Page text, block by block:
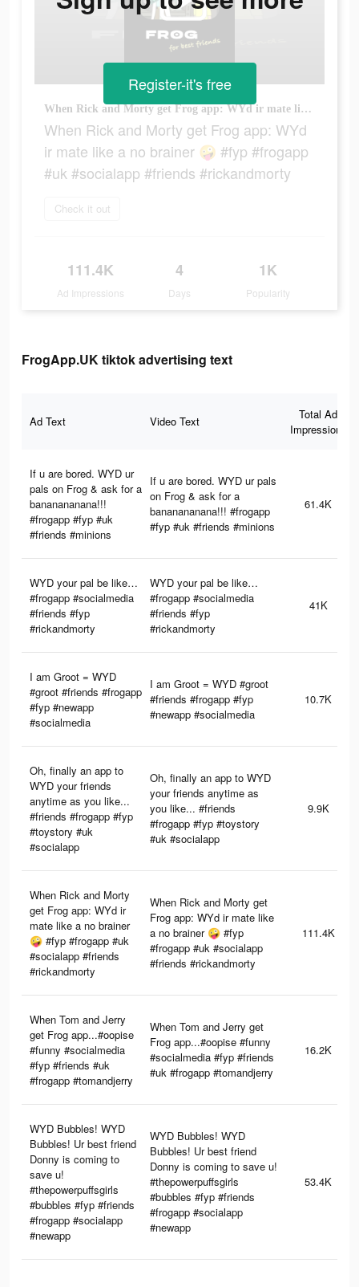
When Rick and Morty get Frog app: WYd ir mate like a no brainer 🤪 #fyp #frogapp #uk #socialapp #friends #rickandmorty
When Rick and Morty get Frog app: WYd
ir mate like a no brainer 🤪 #fyp #frogapp
#uk #socialapp #friends #rickandmorty
Check it out
111.4K
Ad Impressions
4
Days
1K
Popularity
Register-it's free
FrogApp.UK tiktok advertising text
Ad Text Video Text
Total Ad
Impressions
If u are bored. WYD ur
pals on Frog & ask for a
bananananana!!!
#frogapp #fyp #uk
#friends #minions
If u are bored. WYD ur pals
on Frog & ask for a
bananananana!!! #frogapp
#fyp #uk #friends #minions
61.4K
WYD your pal be like…
#frogapp #socialmedia
#friends #fyp
#rickandmorty
WYD your pal be like…
#frogapp #socialmedia
#friends #fyp
#rickandmorty
41K
I am Groot = WYD
#groot #friends #frogapp
#fyp #newapp
#socialmedia
I am Groot = WYD #groot
#friends #frogapp #fyp
#newapp #socialmedia
10.7K
Oh, finally an app to
WYD your friends
anytime as you like...
#friends #frogapp #fyp
#toystory #uk
#socialapp
Oh, finally an app to WYD
your friends anytime as
you like... #friends
#frogapp #fyp #toystory
#uk #socialapp
9.9K
When Rick and Morty
get Frog app: WYd ir
mate like a no brainer
🤪 #fyp #frogapp #uk
#socialapp #friends
#rickandmorty
When Rick and Morty get
Frog app: WYd ir mate like
a no brainer 🤪 #fyp
#frogapp #uk #socialapp
#friends #rickandmorty
111.4K
When Tom and Jerry
get Frog app...#oopise
#funny #socialmedia
#fyp #friends #uk
#frogapp #tomandjerry
When Tom and Jerry get
Frog app...#oopise #funny
#socialmedia #fyp #friends
#uk #frogapp #tomandjerry
16.2K
WYD Bubbles! WYD
Bubbles! Ur best friend
Donny is coming to
save u!
#thepowerpuffsgirls
#bubbles #fyp #friends
#frogapp #socialapp
#newapp
WYD Bubbles! WYD
Bubbles! Ur best friend
Donny is coming to save u!
#thepowerpuffsgirls
#bubbles #fyp #friends
#frogapp #socialapp
#newapp
53.4K